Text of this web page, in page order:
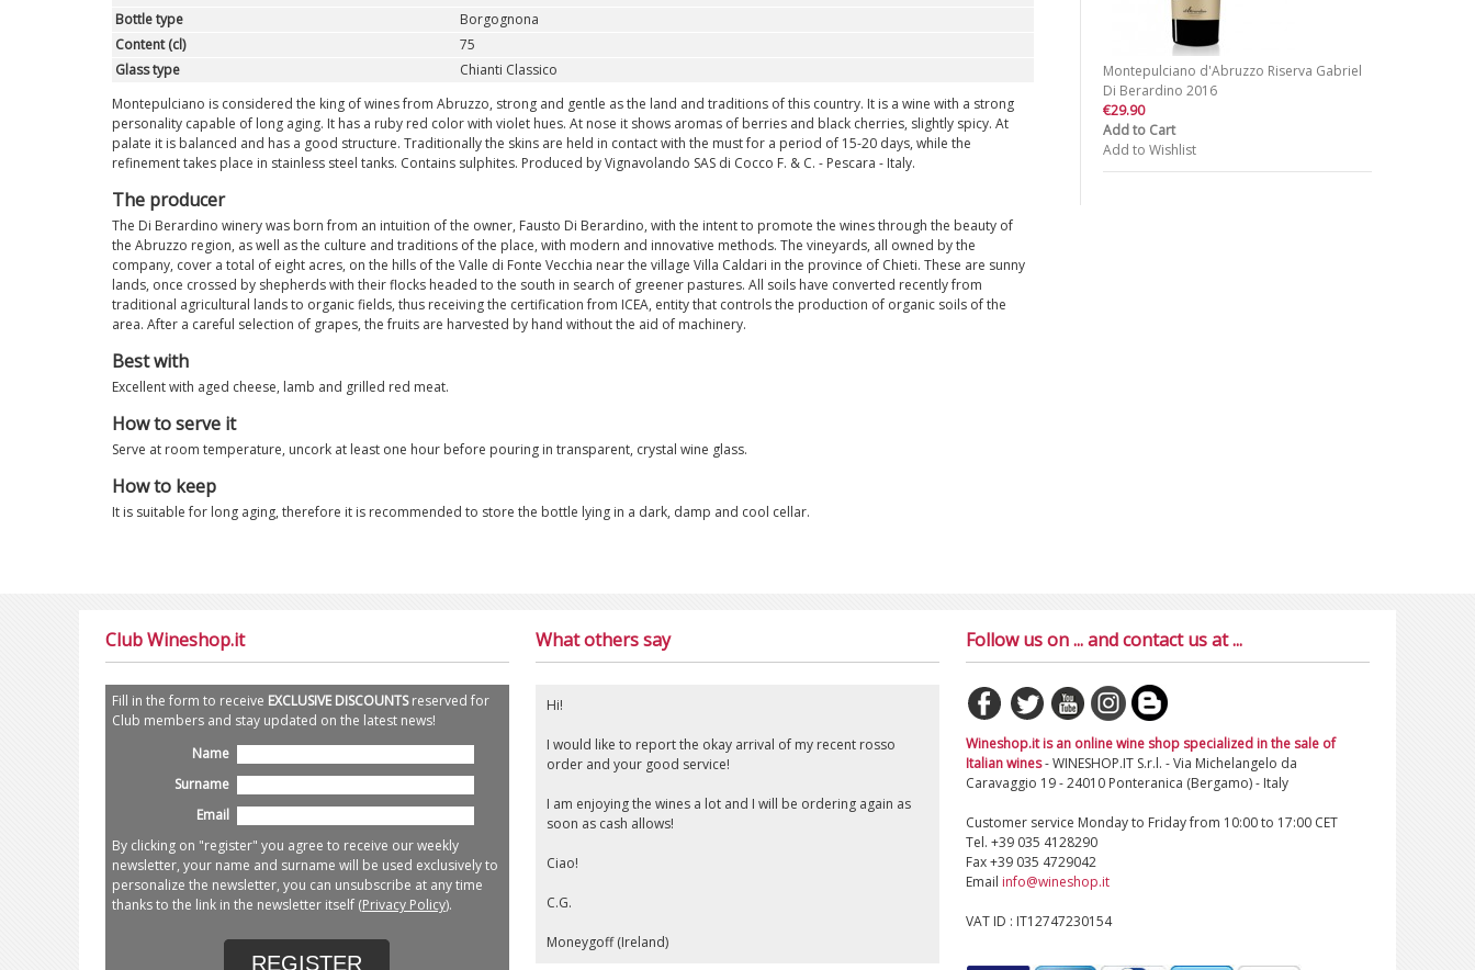
Bottle type
Borgognona
Content (cl)
75
Glass type
Chianti Classico
Montepulciano is considered the king of wines from Abruzzo, strong and gentle as the land and traditions of this country. It is a wine with a strong
personality capable of long aging. It has a ruby red color with violet hues. At nose it shows aromas of berries and black cherries, slightly spicy. At
palate it is balanced and has a good structure. Traditionally the skins are held in contact with the must for a period of 15-20 days, while the
refinement takes place in stainless steel tanks. Contains sulphites. Produced by Vignavolando SAS di Cocco F. & C. - Pescara - Italy.
The producer
The Di Berardino winery was born from an intuition of the owner, Fausto Di Berardino, with the intent to promote the wines through the beauty of
the Abruzzo region, as well as the culture and traditions of the place, with modern and innovative methods. The vineyards, all owned by the
company, cover a total of eight acres, on the hills of the Valle di Fonte Vecchia near the village Villa Caldari in the province of Chieti. These are sunny
lands, once crossed by shepherds with their flocks headed to the south in search of greener pastures. All soils have converted recently from
traditional agricultural lands to organic fields, thus receiving the certification from ICEA, entity that controls the production of organic soils of the
area. After a careful selection of grapes, the fruits are harvested by hand without the aid of machinery.
Best with
Excellent with aged cheese, lamb and grilled red meat.
How to serve it
Serve at room temperature, uncork at least one hour before pouring in transparent, crystal wine glass.
How to keep
It is suitable for long aging, therefore it is recommended to store the bottle lying in a dark, damp and cool cellar.
Montepulciano d'Abruzzo Riserva Gabriel
Di Berardino 2016
€29.90
Add to Cart
Add to Wishlist
Club Wineshop.it
Fill in the form to receive EXCLUSIVE DISCOUNTSreserved for
Club members and stay updated on the latest news!
Name
Surname
Email
By clicking on "register" you agree to receive our weekly
newsletter, your name and surname will be used exclusively to
personalize the newsletter, you can unsubscribe at any time
thanks to the link in the newsletter itself (Privacy Policy).
REGISTER
What others say
Hi!
I would like to report the okay arrival of my recent rosso
order and your good service!
I am enjoying the wines a lot and I will be ordering again as
soon as cash allows!
Ciao!
C.G.
Moneygoff (Ireland)
Follow us on ... and contact us at ...
Wineshop.it is an online wine shop specialized in the sale of
Italian wines- WINESHOP.IT S.r.l. - Via Michelangelo da
Caravaggio 19 - 24010 Ponteranica (Bergamo) - Italy
Customer service Monday to Friday from 10:00 to 17:00 CET
Tel. +39 035 4128290
Fax +39 035 4729042
Email info@wineshop.it
VAT ID : IT12747230154